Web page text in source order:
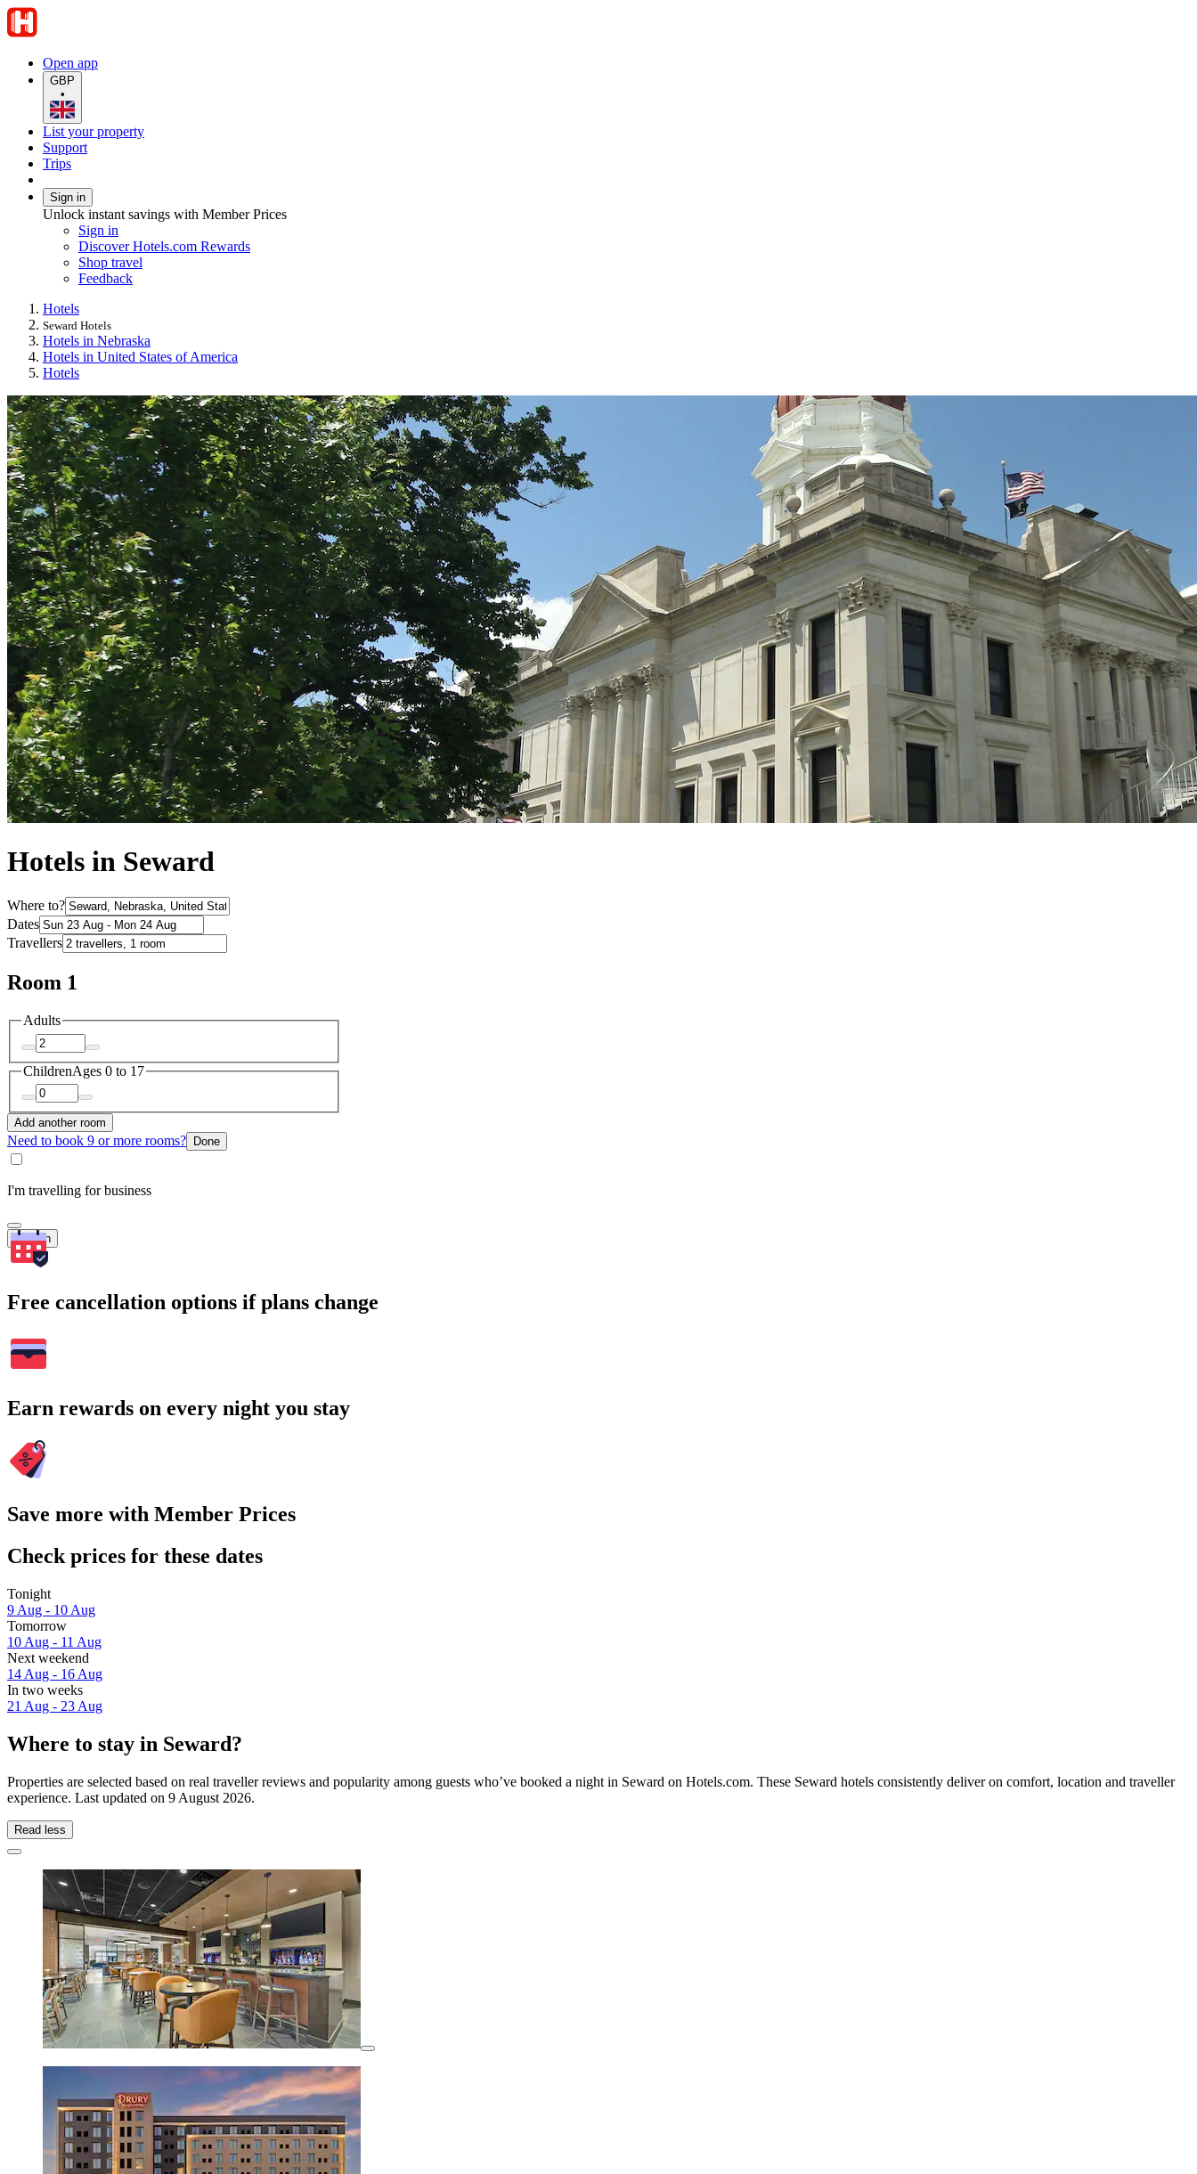
Open app
GBP
•
List your property
Support
Trips
Sign in
Unlock instant savings with Member Prices
Sign in
Discover Hotels.com Rewards
Shop travel
Feedback
Hotels
Seward Hotels
Hotels in Nebraska
Hotels in United States of America
Hotels
Hotels in Seward
Where to?
Dates
Travellers
Room 1
Adults
ChildrenAges 0 to 17
Add another room
Need to book 9 or more rooms? Done
I'm travelling for business
Search
Free cancellation options if plans change
Earn rewards on every night you stay
Save more with Member Prices
Check prices for these dates
Tonight
9 Aug - 10 Aug
Tomorrow
10 Aug - 11 Aug
Next weekend
14 Aug - 16 Aug
In two weeks
21 Aug - 23 Aug
Where to stay in Seward?
Properties are selected based on real traveller reviews and popularity among guests who’ve booked a night in Seward on Hotels.com. These Seward hotels consistently deliver on comfort, location and traveller
experience. Last updated on 9 August 2026.
Read less